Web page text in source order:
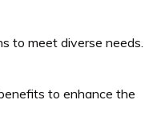
to meet diverse needs.
to enhance the